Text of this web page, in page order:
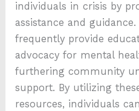
individuals in crisis by
assistance and
frequently provide
advocacy for mental
furthering community
support. By utilizing
resources, individuals